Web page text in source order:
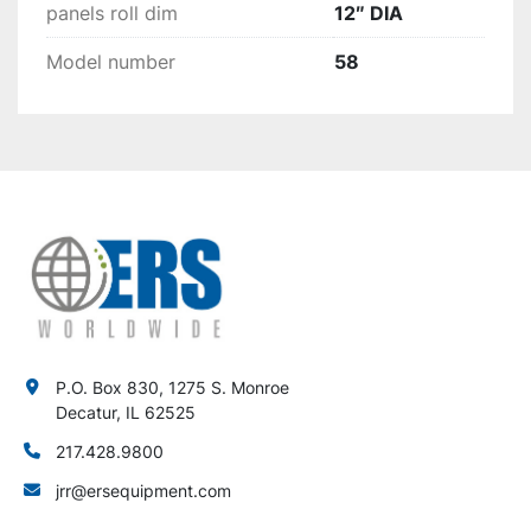
panels roll dim
12″ DIA
Model number 58
P.O. Box 830, 1275 S. Monroe
Decatur, IL 62525
217.428.9800
jrr@ersequipment.com